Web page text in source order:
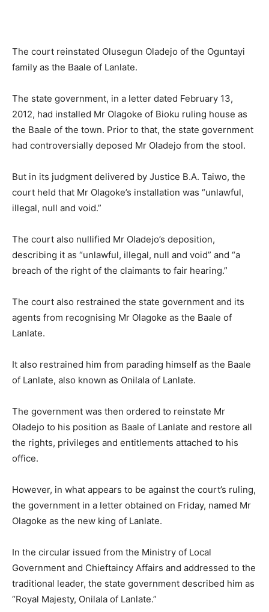
The court reinstated Olusegun Oladejo of the Oguntayi
family as the Baale of Lanlate.
The state government, in a letter dated February 13,
2012, had installed Mr Olagoke of Bioku ruling house as
the Baale of the town. Prior to that, the state government
had controversially deposed Mr Oladejo from the stool.
But in its judgment delivered by Justice B.A. Taiwo, the
court held that Mr Olagoke’s installation was “unlawful,
illegal, null and void.”
The court also nullified Mr Oladejo’s deposition,
describing it as “unlawful, illegal, null and void” and “a
breach of the right of the claimants to fair hearing.”
The court also restrained the state government and its
agents from recognising Mr Olagoke as the Baale of
Lanlate.
It also restrained him from parading himself as the Baale
of Lanlate, also known as Onilala of Lanlate.
The government was then ordered to reinstate Mr
Oladejo to his position as Baale of Lanlate and restore all
the rights, privileges and entitlements attached to his
office.
However, in what appears to be against the court’s ruling,
the government in a letter obtained on Friday, named Mr
Olagoke as the new king of Lanlate.
In the circular issued from the Ministry of Local
Government and Chieftaincy Affairs and addressed to the
traditional leader, the state government described him as
“Royal Majesty, Onilala of Lanlate.”